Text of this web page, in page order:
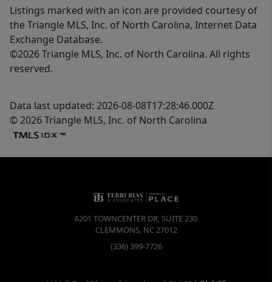
Listings marked with an icon are provided courtesy of
the Triangle MLS, Inc. of North Carolina, Internet Data
Exchange Database.
©2026 Triangle MLS, Inc. of North Carolina. All rights
reserved.
Data last updated: 2026-08-08T17:28:46.000Z
© 2026 Triangle MLS, Inc. of North Carolina
6201 TOWNCENTER DR, SUITE 230
CLEMMONS, NC27012
(336) 399-7726